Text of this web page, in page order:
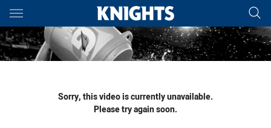
Main
You have skipped the navigation, tab for page content
Sorry, this video is currently unavailable.
Please try again soon.